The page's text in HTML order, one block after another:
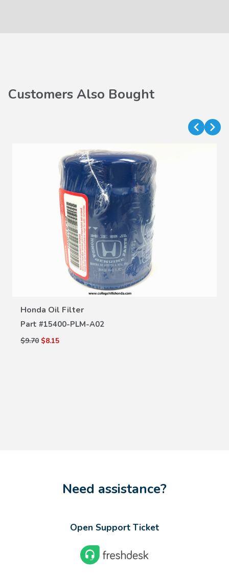
Customers Also Bought
Honda Oil Filter
Part #15400-PLM-A02
$9.70 $8.15
VIEW DETAILS
Need assistance?
Open Support Ticket